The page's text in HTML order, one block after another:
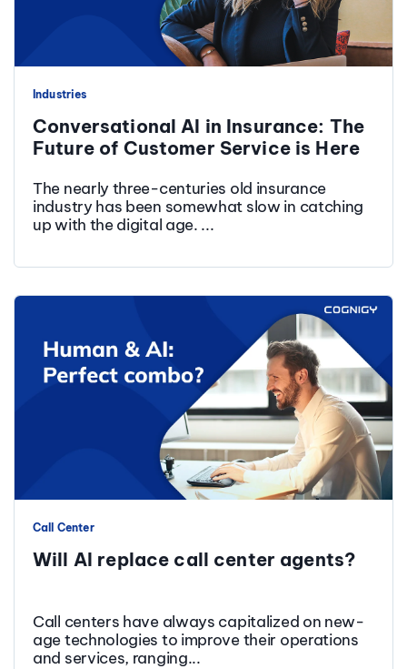
Industries
Conversational AI in Insurance: The
Future of Customer Service is Here
The nearly three-centuries old insurance
industry has been somewhat slow in catching
up with the digital age. ...
Call Center
Will AI replace call center agents?
Call centers have always capitalized on new-
age technologies to improve their operations
and services, ranging...